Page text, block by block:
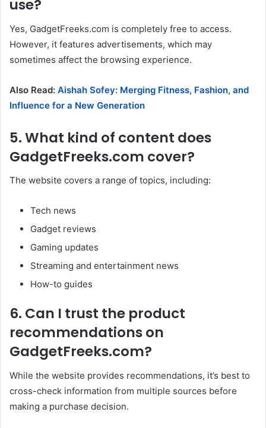
use?
Yes, GadgetFreeks.com is completely free to access.
However, it features advertisements, which may
sometimes affect the browsing experience.
Also Read: Aishah Sofey: Merging Fitness, Fashion, and
Influence for a New Generation
5. What kind of content does
GadgetFreeks.com cover?
The website covers a range of topics, including:
Tech news
Gadget reviews
Gaming updates
Streaming and entertainment news
How-to guides
6. Can I trust the product
recommendations on
GadgetFreeks.com?
While the website provides recommendations, it’s best to
cross-check information from multiple sources before
making a purchase decision.